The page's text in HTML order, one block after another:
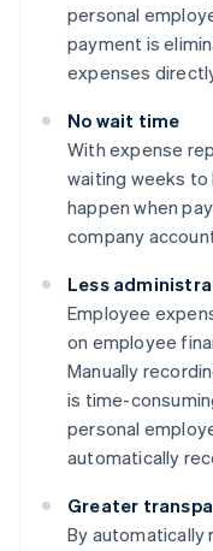
personal
payment is
expenses
No wait time
With expense
waiting weeks to
happen when
company
Less
Employee
on employee
Manually
is time-
personal
automatically
Greater
By automatically